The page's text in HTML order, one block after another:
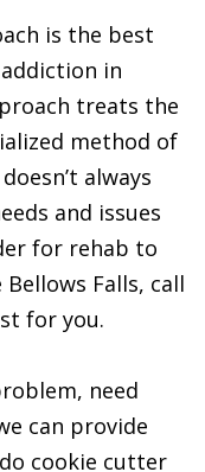
is the best
in
treats the
method of
always
and issues
for rehab to
Falls, call
for you.
need
can provide
cookie cutter